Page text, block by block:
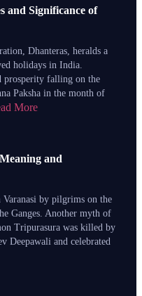
and Significance of
Dhanteras, heralds a
holidays in India.
prosperity falling on the
Paksha in the month of
More
and
by pilgrims on the
Ganges. Another myth of
Tripurasura was killed by
Deepawali and celebrated